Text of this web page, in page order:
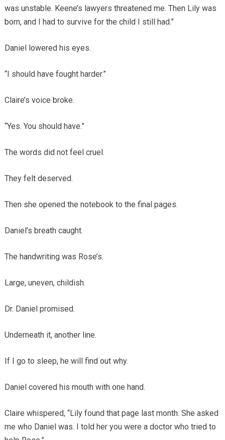
was unstable. Keene’s lawyers threatened me. Then Lily was
born, and I had to survive for the child I still had.”
Daniel lowered his eyes.
“I should have fought harder.”
Claire’s voice broke.
“Yes. You should have.”
The words did not feel cruel.
They felt deserved.
Then she opened the notebook to the final pages.
Daniel’s breath caught.
The handwriting was Rose’s.
Large, uneven, childish.
Dr. Daniel promised.
Underneath it, another line.
If I go to sleep, he will find out why.
Daniel covered his mouth with one hand.
Claire whispered, “Lily found that page last month. She asked
me who Daniel was. I told her you were a doctor who tried to